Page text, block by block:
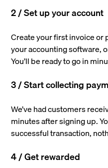
2 / Set up your account
Create your first invoice
your accounting software,
You’ll be ready to go in
3 / Start collecting
We’ve had customers
minutes after signing up.
successful transaction,
4 / Get rewarded